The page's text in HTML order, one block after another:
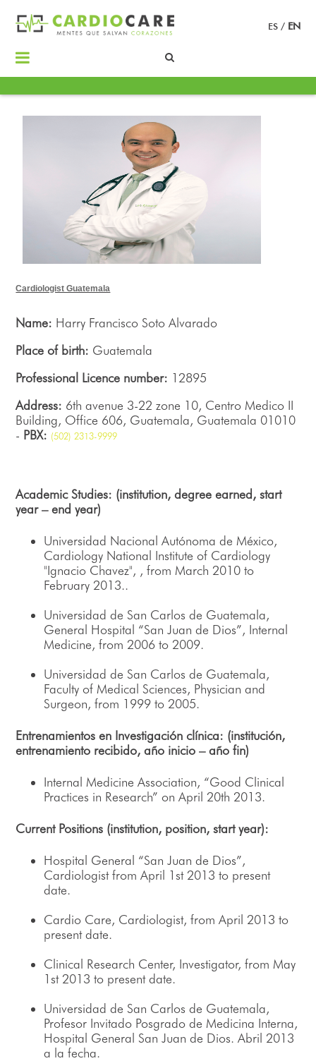
ES / EN
Cardiologist Guatemala
Name: Harry Francisco Soto Alvarado
Place of birth: Guatemala
Professional Licence number: 12895
Address: 6th avenue 3-22 zone 10, Centro Medico II
Building, Office 606, Guatemala, Guatemala 01010
- PBX: (502) 2313-9999
Academic Studies: (institution, degree earned, start
year – end year)
Universidad Nacional Autónoma de México,
Cardiology National Institute of Cardiology
"Ignacio Chavez", , from March 2010 to
February 2013..
Universidad de San Carlos de Guatemala,
General Hospital “San Juan de Dios”, Internal
Medicine, from 2006 to 2009.
Universidad de San Carlos de Guatemala,
Faculty of Medical Sciences, Physician and
Surgeon, from 1999 to 2005.
Entrenamientos en Investigación clínica: (institución,
entrenamiento recibido, año inicio – año fin)
Internal Medicine Association, “Good Clinical
Practices in Research” on April 20th 2013.
Current Positions (institution, position, start year):
Hospital General “San Juan de Dios”,
Cardiologist from April 1st 2013 to present
date.
Cardio Care, Cardiologist, from April 2013 to
present date.
Clinical Research Center, Investigator, from May
1st 2013 to present date.
Universidad de San Carlos de Guatemala,
Profesor Invitado Posgrado de Medicina Interna,
Hospital General San Juan de Dios. Abril 2013
a la fecha.